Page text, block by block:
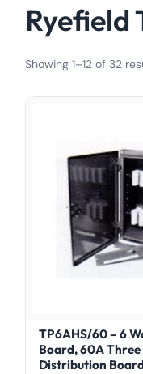
Ryefield
Showing 1–12 of 32
TP6AHS/60 – 6
Board, 60A Three
Distribution